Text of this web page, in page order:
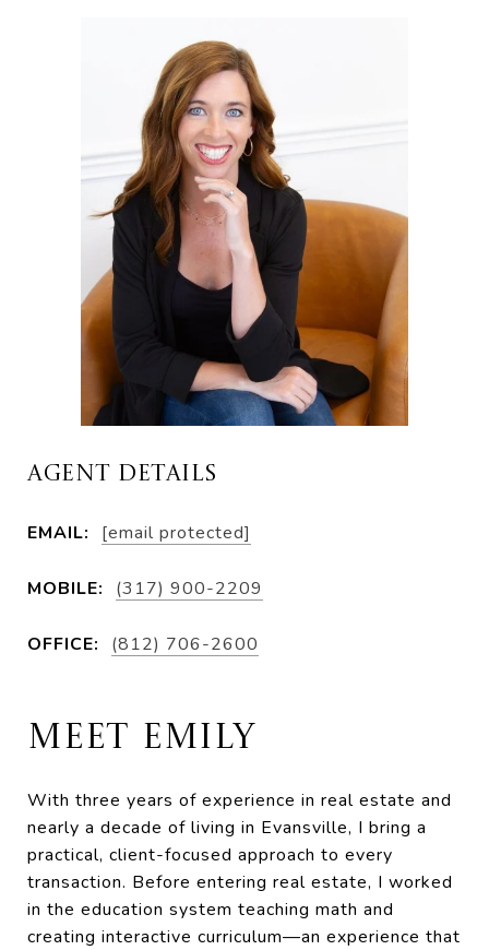
AGENT DETAILS
EMAIL: [email protected]
MOBILE: (317) 900-2209
OFFICE: (812) 706-2600
MEET EMILY
With three years of experience in real estate and
nearly a decade of living in Evansville, I bring a
practical, client-focused approach to every
transaction. Before entering real estate, I worked
in the education system teaching math and
creating interactive curriculum—an experience that